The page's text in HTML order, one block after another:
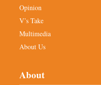
Opinion
V’s Take
Multimedia
About Us
About